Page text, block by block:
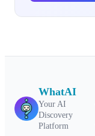
WhatAI
Your AI
Discovery
Platform